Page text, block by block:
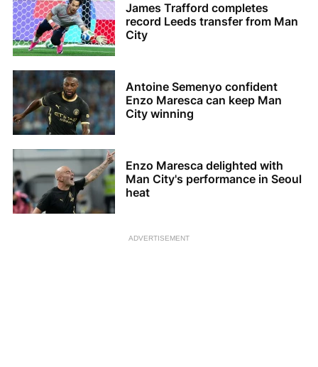
James Trafford completes
record Leeds transfer from Man
City
Antoine Semenyo confident
Enzo Maresca can keep Man
City winning
Enzo Maresca delighted with
Man City's performance in Seoul
heat
ADVERTISEMENT